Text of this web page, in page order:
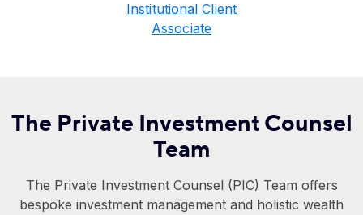
Institutional Client
Associate
The Private Investment Counsel
Team
The Private Investment Counsel (PIC) Team offers
bespoke investment management and holistic wealth